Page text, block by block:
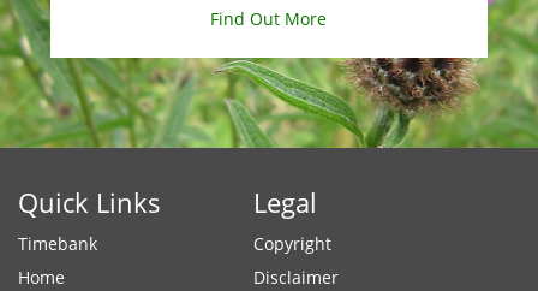
Find Out More
Quick Links
Timebank
Home
Legal
Copyright
Disclaimer